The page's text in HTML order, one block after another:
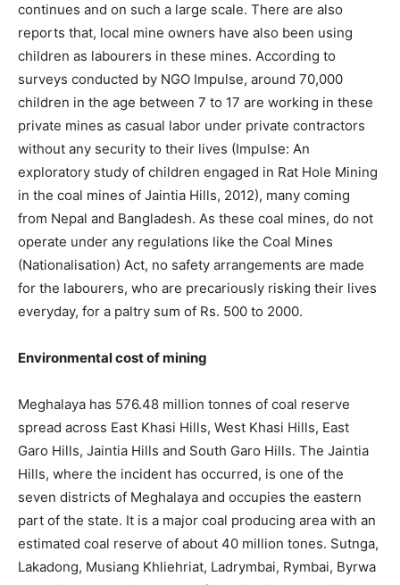
continues and on such a large scale. There are also
reports that, local mine owners have also been using
children as labourers in these mines. According to
surveys conducted by NGO Impulse, around 70,000
children in the age between 7 to 17 are working in these
private mines as casual labor under private contractors
without any security to their lives (Impulse: An
exploratory study of children engaged in Rat Hole Mining
in the coal mines of Jaintia Hills, 2012), many coming
from Nepal and Bangladesh. As these coal mines, do not
operate under any regulations like the Coal Mines
(Nationalisation) Act, no safety arrangements are made
for the labourers, who are precariously risking their lives
everyday, for a paltry sum of Rs. 500 to 2000.
Environmental cost of mining
Meghalaya has 576.48 million tonnes of coal reserve
spread across East Khasi Hills, West Khasi Hills, East
Garo Hills, Jaintia Hills and South Garo Hills. The Jaintia
Hills, where the incident has occurred, is one of the
seven districts of Meghalaya and occupies the eastern
part of the state. It is a major coal producing area with an
estimated coal reserve of about 40 million tones. Sutnga,
Lakadong, Musiang Khliehriat, Ladrymbai, Rymbai, Byrwa